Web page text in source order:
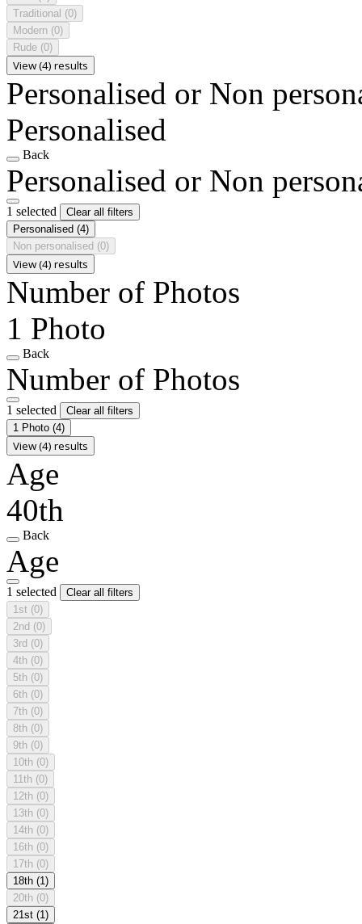
Traditional (0)
Modern (0)
Rude (0)
View (4) results
Personalised or Non
Personalised
Back
Personalised or Non
1 selected
Clear all filters
Personalised (4)
Non personalised (0)
View (4) results
Number of Photos
1 Photo
Back
Number of Photos
1 selected
Clear all filters
1 Photo (4)
View (4) results
Age
40th
Back
Age
1 selected
Clear all filters
1st (0)
2nd (0)
3rd (0)
4th (0)
5th (0)
6th (0)
7th (0)
8th (0)
9th (0)
10th (0)
11th (0)
12th (0)
13th (0)
14th (0)
16th (0)
17th (0)
18th (1)
20th (0)
21st (1)